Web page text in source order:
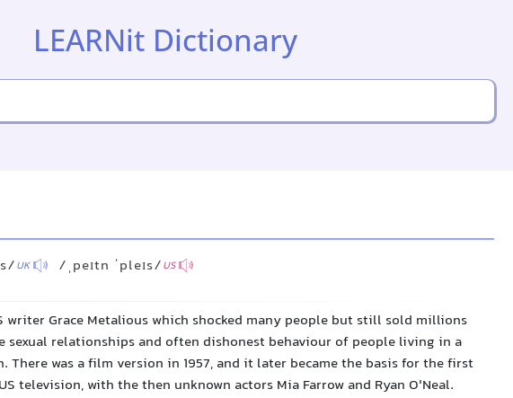
LEARNit Dictionary
UK /ˌpeɪtn ˈpleɪs/US
writer Grace Metalious which shocked many people but still sold millions
sexual relationships and often dishonest behaviour of people living in a
There was a film version in 1957, and it later became the basis for the first
television, with the then unknown actors Mia Farrow and Ryan O'Neal.